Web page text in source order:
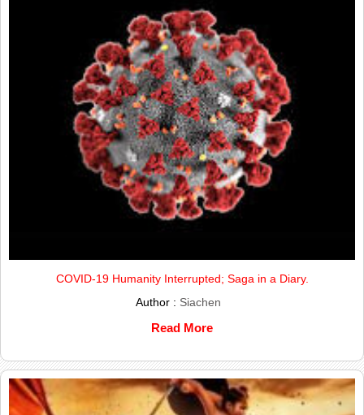
COVID-19 Humanity Interrupted; Saga in a Diary.
Author : Siachen
Read More